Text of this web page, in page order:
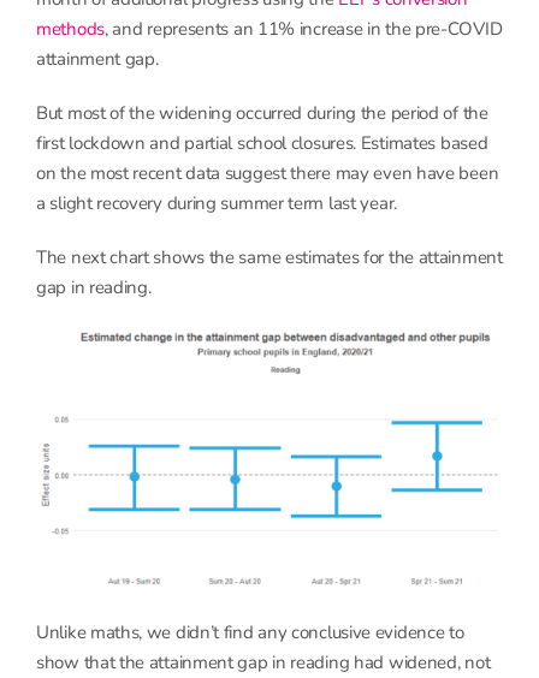
methods, and represents an 11% increase in the pre-COVID
attainment gap.
But most of the widening occurred during the period of the
first lockdown and partial school closures. Estimates based
on the most recent data suggest there may even have been
a slight recovery during summer term last year.
The next chart shows the same estimates for the attainment
gap in reading.
Unlike maths, we didn’t find any conclusive evidence to
show that the attainment gap in reading had widened, not